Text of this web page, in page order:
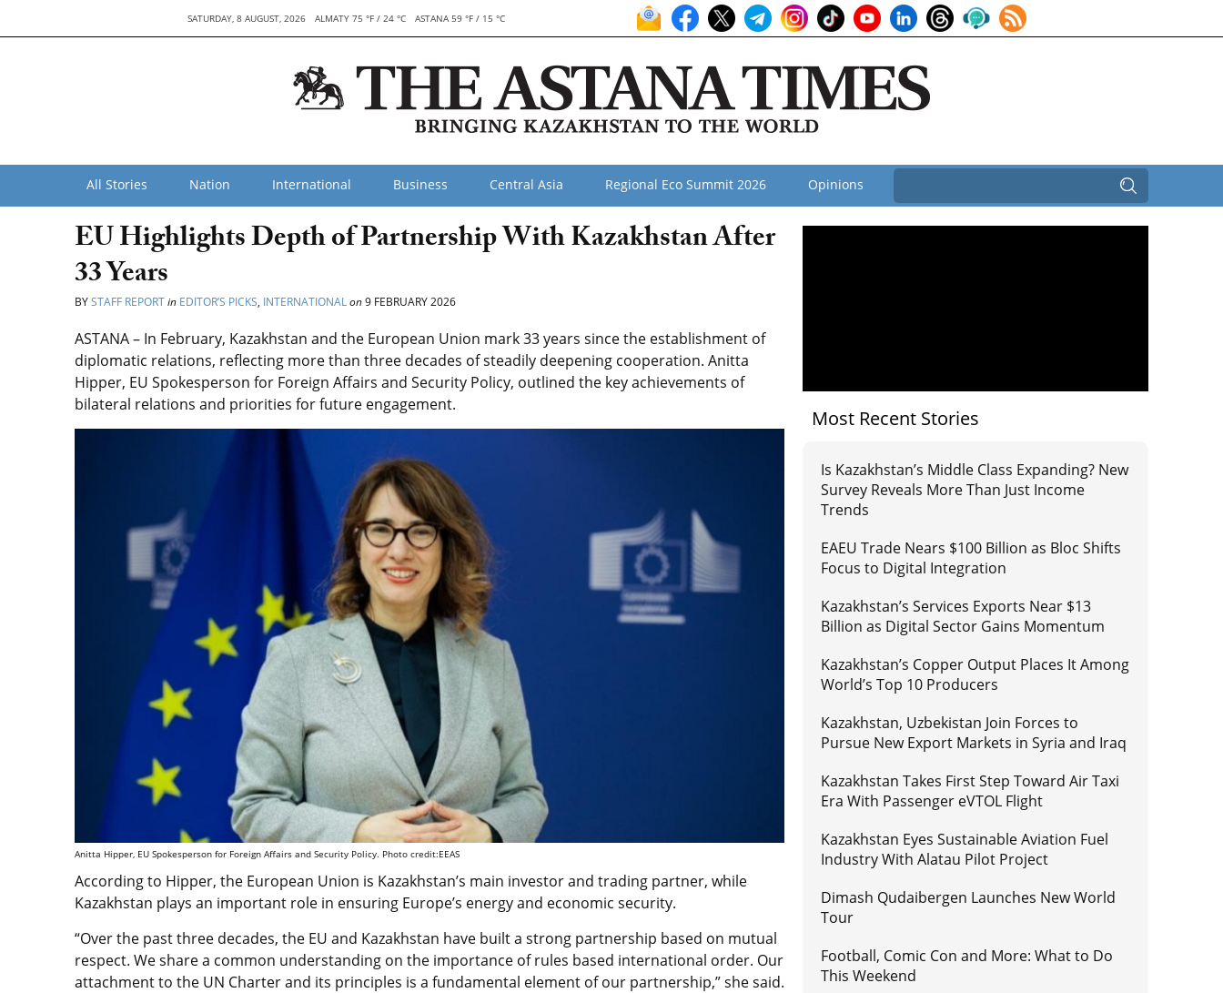
SATURDAY, 8 AUGUST, 2026 ALMATY 75 °F / 24 °C ASTANA 59 °F / 15 °C
All Stories Nation International Business Central Asia Regional Eco Summit 2026 Opinions
EU Highlights Depth of Partnership With Kazakhstan After
33 Years
BYSTAFF REPORTin EDITOR’S PICKS, INTERNATIONALon9 FEBRUARY 2026
ASTANA – In February, Kazakhstan and the European Union mark 33 years since the establishment of
diplomatic relations, reflecting more than three decades of steadily deepening cooperation. Anitta
Hipper, EU Spokesperson for Foreign Affairs and Security Policy, outlined the key achievements of
bilateral relations and priorities for future engagement.
Anitta Hipper, EU Spokesperson for Foreign Affairs and Security Policy. Photo credit:EEAS
According to Hipper, the European Union is Kazakhstan’s main investor and trading partner, while
Kazakhstan plays an important role in ensuring Europe’s energy and economic security.
“Over the past three decades, the EU and Kazakhstan have built a strong partnership based on mutual
respect. We share a common understanding on the importance of rules based international order. Our
attachment to the UN Charter and its principles is a fundamental element of our partnership,” she said.
Most Recent Stories
Is Kazakhstan’s Middle Class Expanding? New
Survey Reveals More Than Just Income
Trends
EAEU Trade Nears $100 Billion as Bloc Shifts
Focus to Digital Integration
Kazakhstan’s Services Exports Near $13
Billion as Digital Sector Gains Momentum
Kazakhstan’s Copper Output Places It Among
World’s Top 10 Producers
Kazakhstan, Uzbekistan Join Forces to
Pursue New Export Markets in Syria and Iraq
Kazakhstan Takes First Step Toward Air Taxi
Era With Passenger eVTOL Flight
Kazakhstan Eyes Sustainable Aviation Fuel
Industry With Alatau Pilot Project
Dimash Qudaibergen Launches New World
Tour
Football, Comic Con and More: What to Do
This Weekend